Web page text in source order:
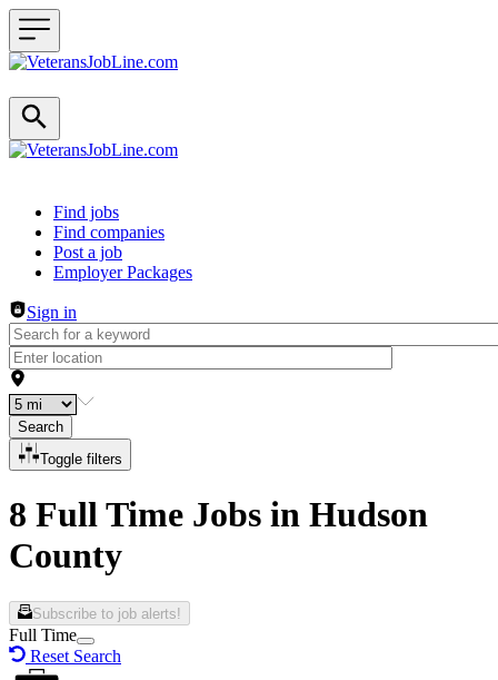
Header navigation
Find jobs
Find companies
Post a job
Employer Packages
Sign in
Search
Toggle filters
8 Full Time Jobs in Hudson
County
Subscribe to job alerts!
Full Time
Reset Search